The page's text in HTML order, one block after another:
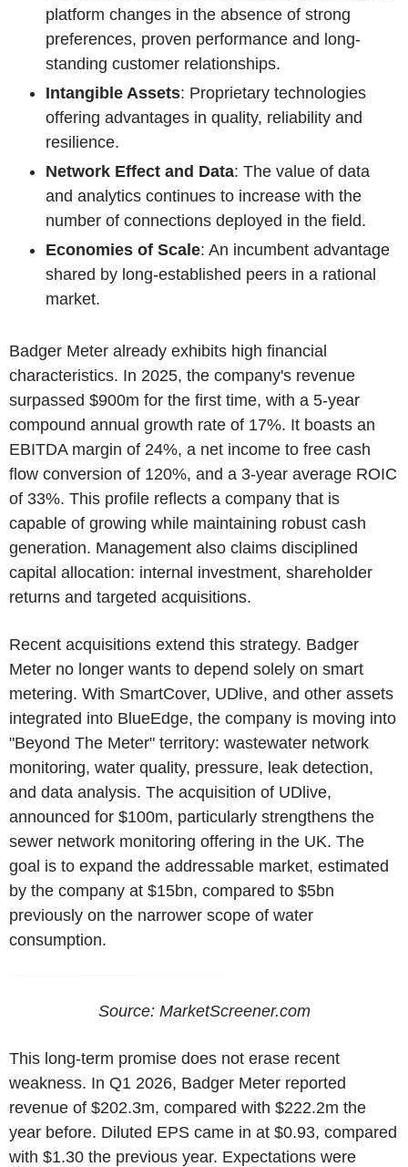
platform changes in the absence of strong
preferences, proven performance and long-
standing customer relationships.
Intangible Assets: Proprietary technologies
offering advantages in quality, reliability and
resilience.
Network Effect and Data: The value of data
and analytics continues to increase with the
number of connections deployed in the field.
Economies of Scale: An incumbent advantage
shared by long-established peers in a rational
market.
Badger Meter already exhibits high financial
characteristics. In 2025, the company's revenue
surpassed $900m for the first time, with a 5-year
compound annual growth rate of 17%. It boasts an
EBITDA margin of 24%, a net income to free cash
flow conversion of 120%, and a 3-year average ROIC
of 33%. This profile reflects a company that is
capable of growing while maintaining robust cash
generation. Management also claims disciplined
capital allocation: internal investment, shareholder
returns and targeted acquisitions.
Recent acquisitions extend this strategy. Badger
Meter no longer wants to depend solely on smart
metering. With SmartCover, UDlive, and other assets
integrated into BlueEdge, the company is moving into
"Beyond The Meter" territory: wastewater network
monitoring, water quality, pressure, leak detection,
and data analysis. The acquisition of UDlive,
announced for $100m, particularly strengthens the
sewer network monitoring offering in the UK. The
goal is to expand the addressable market, estimated
by the company at $15bn, compared to $5bn
previously on the narrower scope of water
consumption.
Source: MarketScreener.com
This long-term promise does not erase recent
weakness. In Q1 2026, Badger Meter reported
revenue of $202.3m, compared with $222.2m the
year before. Diluted EPS came in at $0.93, compared
with $1.30 the previous year. Expectations were